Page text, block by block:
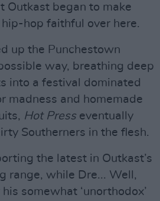
Outkast began to make
hop faithful over here.
up the Punchestown
way, breathing deep
into a festival dominated
madness and homemade
Hot Presseventually
Southerners in the flesh.
the latest in Outkast’s
range, while Dre... Well,
somewhat ‘unorthodox’